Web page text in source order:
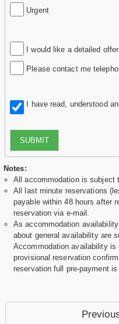
Urgent
I would like a detailed offer
Please contact me
I have read, understood
SUBMIT
Notes:
All accommodation is subject
All last minute reservations
payable within 48 hours after
reservation via e-mail.
As accommodation
about general availability are
Accommodation availability is
provisional reservation
reservation full pre-payment is